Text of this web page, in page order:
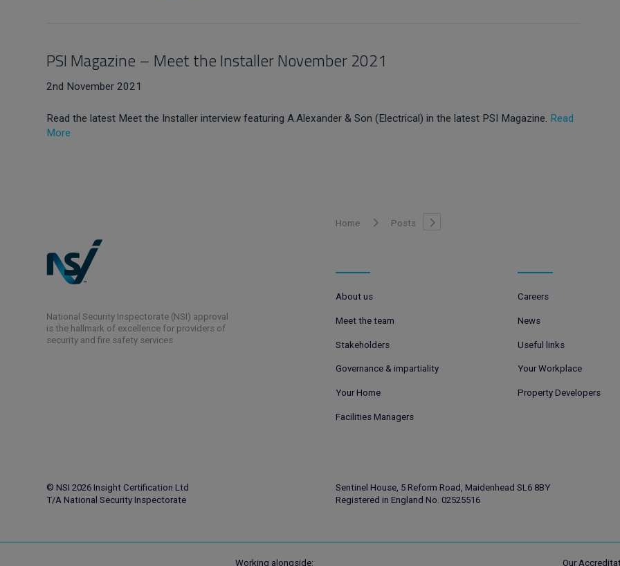
PSI Magazine – Meet the Installer November 2021
2nd November 2021
Read the latest Meet the Installer interview featuring A.Alexander & Son (Electrical) in the latest PSI Magazine. Read
More
Home Posts
National Security Inspectorate (NSI) approval
is the hallmark of excellence for providers of
security and fire safety services
About us
Meet the team
Stakeholders
Governance & impartiality
Your Home
Facilities Managers
Careers
News
Useful links
Your Workplace
Property Developers
© NSI 2026 Insight Certification Ltd
T/A National Security Inspectorate
Sentinel House, 5 Reform Road, Maidenhead SL6 8BY
Registered in England No. 02525516
Working alongside: Our